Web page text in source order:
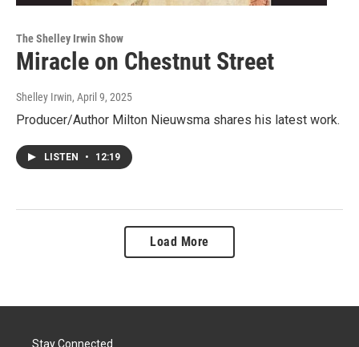
The Shelley Irwin Show
Miracle on Chestnut Street
Shelley Irwin, April 9, 2025
Producer/Author Milton Nieuwsma shares his latest work.
LISTEN • 12:19
Load More
Stay Connected